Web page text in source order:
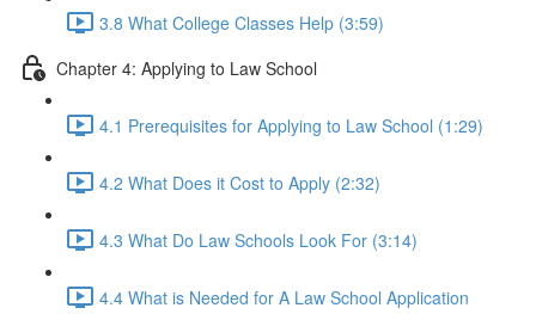
3.8 What College Classes Help (3:59)
Chapter 4: Applying to Law School
4.1 Prerequisites for Applying to Law School (1:29)
4.2 What Does it Cost to Apply (2:32)
4.3 What Do Law Schools Look For (3:14)
4.4 What is Needed for A Law School Application